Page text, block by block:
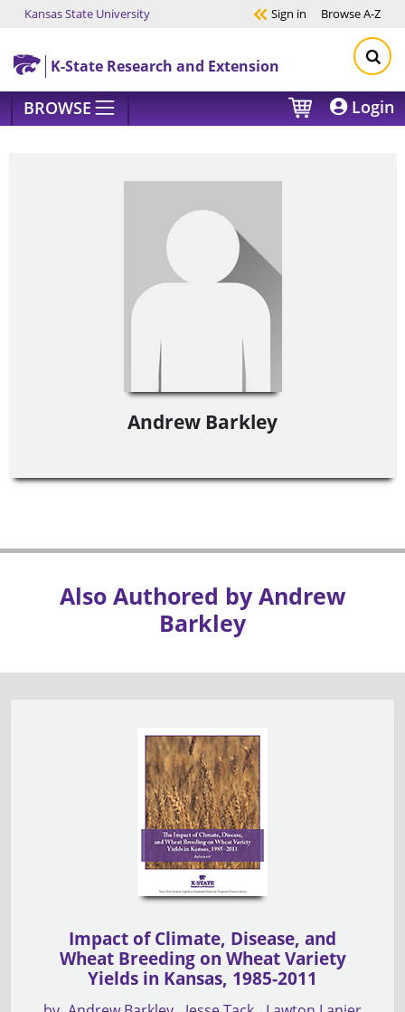
Skip to main content
Kansas State University Sign in BrowseA-Z
K-State Research and Extension
BROWSE Login
Andrew Barkley
Also Authored by Andrew
Barkley
Impact of Climate, Disease, and
Wheat Breeding on Wheat Variety
Yields in Kansas, 1985-2011